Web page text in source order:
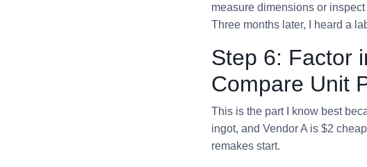
measure dimensions or
Three months later, I heard a
Step 6: Factor
Compare Unit
This is the part I know best
ingot, and Vendor A is $2
remakes start.